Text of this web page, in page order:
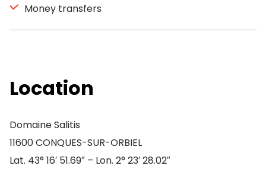
Money transfers
Location
Domaine Salitis
11600 CONQUES-SUR-ORBIEL
Lat. 43° 16′ 51.69″ – Lon. 2° 23′ 28.02″